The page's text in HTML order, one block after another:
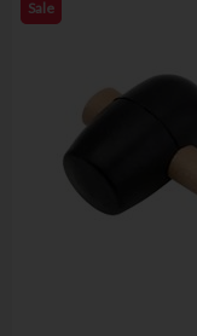
Sale